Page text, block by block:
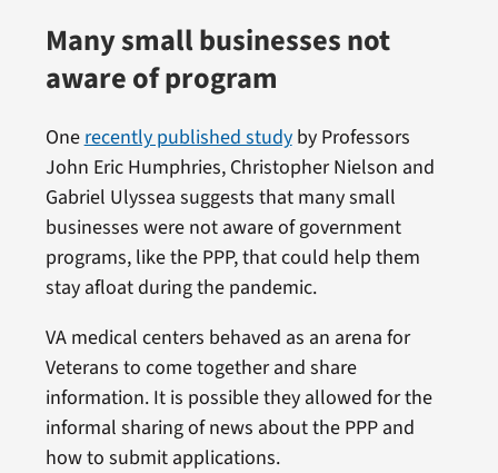
Many small businesses not
aware of program
One recently published studyby Professors
John Eric Humphries, Christopher Nielson and
Gabriel Ulyssea suggests that many small
businesses were not aware of government
programs, like the PPP, that could help them
stay afloat during the pandemic.
VA medical centers behaved as an arena for
Veterans to come together and share
information. It is possible they allowed for the
informal sharing of news about the PPP and
how to submit applications.